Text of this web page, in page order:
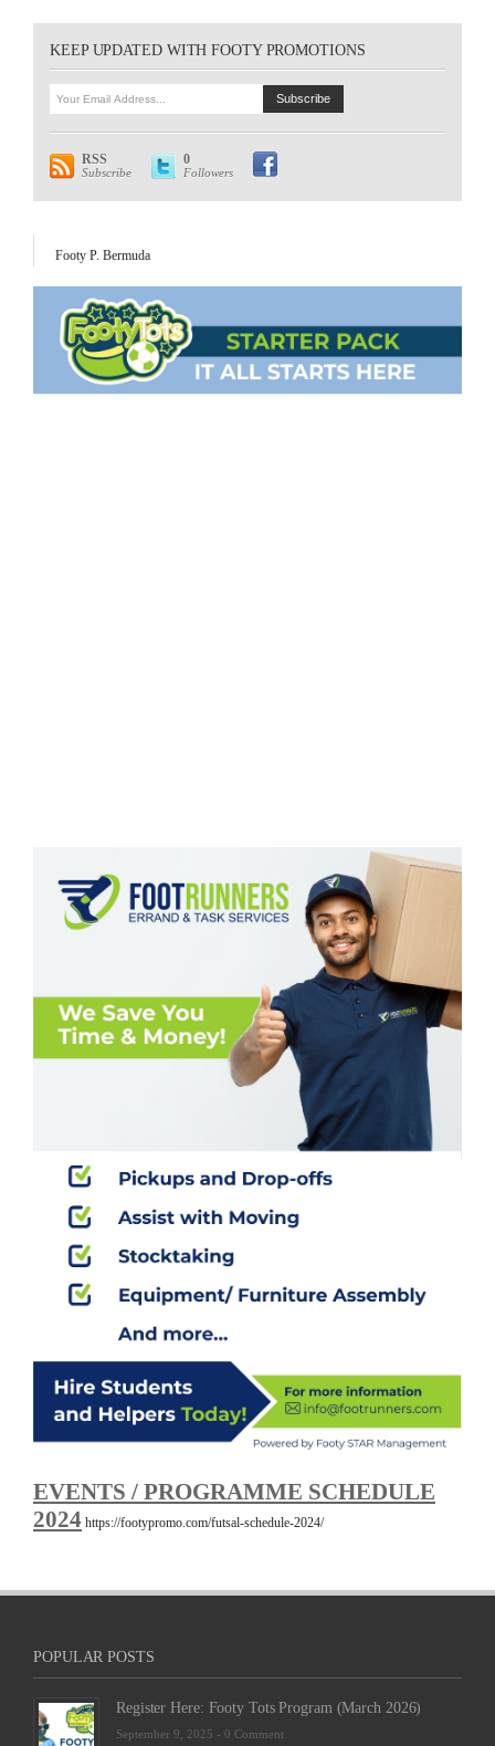
KEEP UPDATED WITH FOOTY PROMOTIONS
RSS
Subscribe
0
Followers
Footy P. Bermuda
EVENTS / PROGRAMME SCHEDULE
2024 https://footypromo.com/futsal-schedule-2024/
POPULAR POSTS
Register Here: Footy Tots Program (March 2026)
September 9, 2025 - 0 Comment